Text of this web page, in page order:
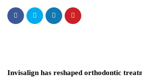
Invisalign has reshaped orthodontic